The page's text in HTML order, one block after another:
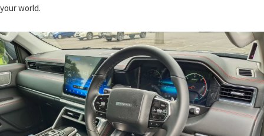
your world.